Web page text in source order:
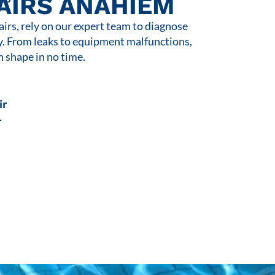
ANAHIEM
rely on our expert team to diagnose
From leaks to equipment malfunctions,
shape in no time.